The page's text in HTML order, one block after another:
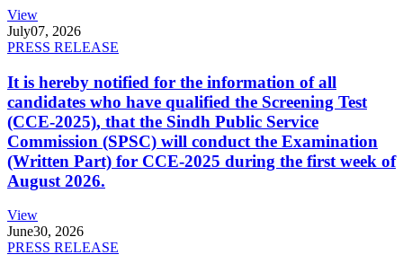
View
July07, 2026
PRESS RELEASE
It is hereby notified for the information of all
candidates who have qualified the Screening Test
(CCE-2025), that the Sindh Public Service
Commission (SPSC) will conduct the Examination
(Written Part) for CCE-2025 during the first week of
August 2026.
View
June30, 2026
PRESS RELEASE